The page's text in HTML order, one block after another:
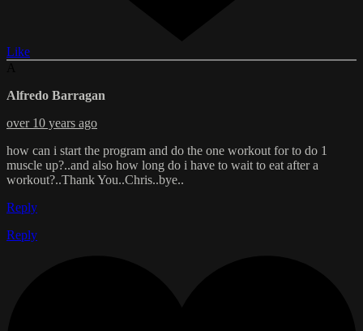
Like
Alfredo Barragan
over 10 years ago
how can i start the program and do the one workout for to do 1
muscle up?..and also how long do i have to wait to eat after a
workout?..Thank You..Chris..bye..
Reply
Reply